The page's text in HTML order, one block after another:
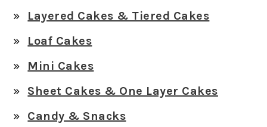
Layered Cakes & Tiered Cakes
Loaf Cakes
Mini Cakes
Sheet Cakes & One Layer Cakes
Candy & Snacks